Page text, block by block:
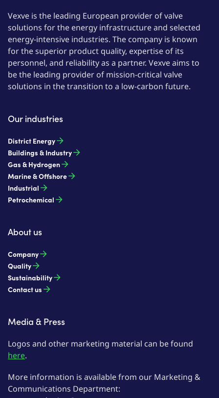
Vexve is the leading European provider of valve
solutions for the energy infrastructure and selected
energy-intensive industries. The company is known
for the superior product quality, expertise of its
personnel, and reliability as a partner. Vexve aims to
be the leading provider of mission-critical valve
solutions in the transition to a low-carbon future.
Our industries
District Energy
Buildings & Industry
Gas & Hydrogen
Marine & Offshore
Industrial
Petrochemical
About us
Company
Quality
Sustainability
Contact us
Media & Press
Logos and other marketing material can be found
here.
More information is available from our Marketing &
Communications Department: